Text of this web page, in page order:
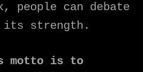
people can debate
strength.
motto is to